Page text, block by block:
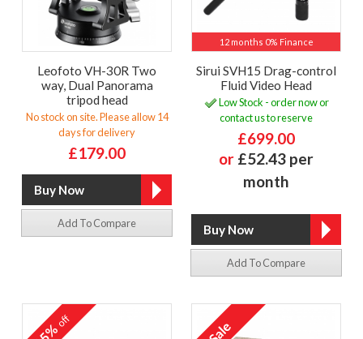
Leofoto VH-30R Two
way, Dual Panorama
tripod head
No stock on site. Please allow 14
days for delivery
£179.00
Add To Compare
12 months 0% Finance
Sirui SVH15 Drag-control
Fluid Video Head
Low Stock - order now or
contact us to reserve
£699.00
or £52.43 per
month
Add To Compare
off